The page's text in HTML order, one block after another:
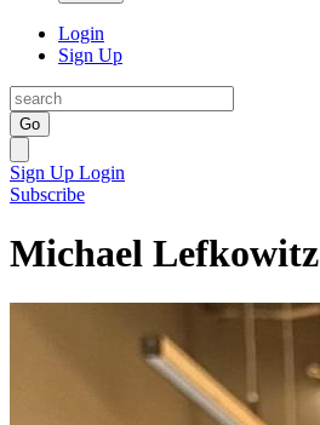
Login
Sign Up
Go
Sign Up Login
Subscribe
Michael Lefkowitz